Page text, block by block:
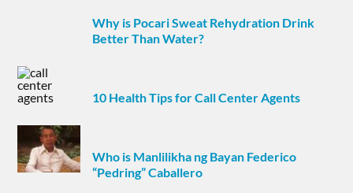
Why is Pocari Sweat Rehydration Drink
Better Than Water?
10 Health Tips for Call Center Agents
Who is Manlilikha ng Bayan Federico
“Pedring” Caballero